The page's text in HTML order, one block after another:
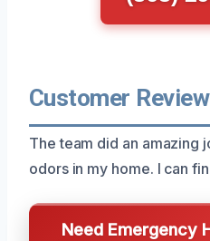
Customer Review
The team did an amazing
odors in my home. I can
Need Emergency